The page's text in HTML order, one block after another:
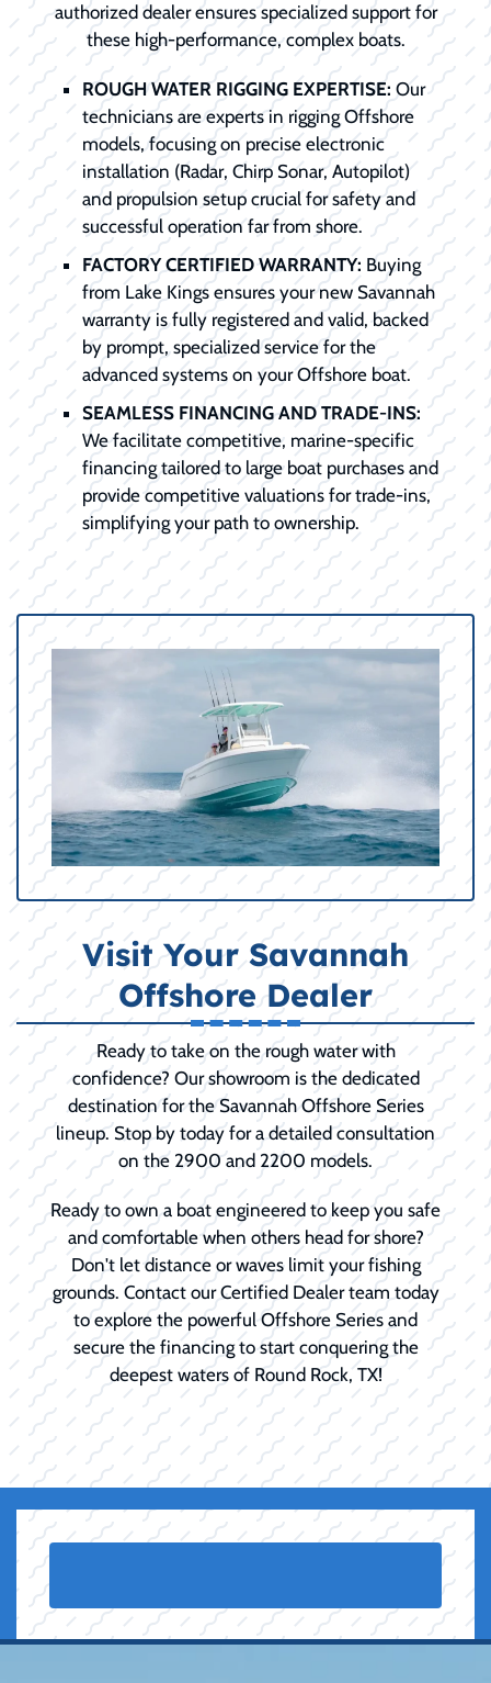
authorized dealer ensures specialized support for
these high-performance, complex boats.
ROUGH WATER RIGGING EXPERTISE: Our
technicians are experts in rigging Offshore
models, focusing on precise electronic
installation (Radar, Chirp Sonar, Autopilot)
and propulsion setup crucial for safety and
successful operation far from shore.
FACTORY CERTIFIED WARRANTY: Buying
from Lake Kings ensures your new Savannah
warranty is fully registered and valid, backed
by prompt, specialized service for the
advanced systems on your Offshore boat.
SEAMLESS FINANCING AND TRADE-INS:
We facilitate competitive, marine-specific
financing tailored to large boat purchases and
provide competitive valuations for trade-ins,
simplifying your path to ownership.
Visit Your Savannah
Offshore Dealer
Ready to take on the rough water with
confidence? Our showroom is the dedicated
destination for the Savannah Offshore Series
lineup. Stop by today for a detailed consultation
on the 2900 and 2200 models.
Ready to own a boat engineered to keep you safe
and comfortable when others head for shore?
Don't let distance or waves limit your fishing
grounds. Contact our Certified Dealer team today
to explore the powerful Offshore Series and
secure the financing to start conquering the
deepest waters of Round Rock, TX!